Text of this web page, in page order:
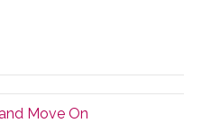
Move On